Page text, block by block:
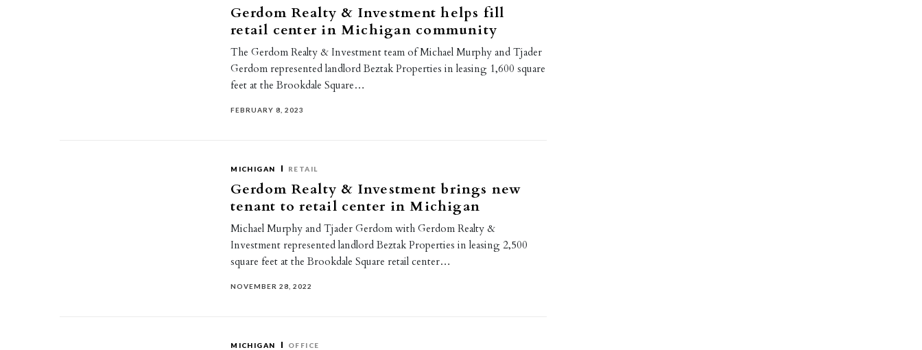
Gerdom Realty & Investment helps fill
retail center in Michigan community
The Gerdom Realty & Investment team of Michael Murphy and Tjader
Gerdom represented landlord Beztak Properties in leasing 1,600 square
feet at the Brookdale Square…
FEBRUARY 8, 2023
MICHIGAN RETAIL
Gerdom Realty & Investment brings new
tenant to retail center in Michigan
Michael Murphy and Tjader Gerdom with Gerdom Realty &
Investment represented landlord Beztak Properties in leasing 2,500
square feet at the Brookdale Square retail center…
NOVEMBER 28, 2022
MICHIGAN OFFICE